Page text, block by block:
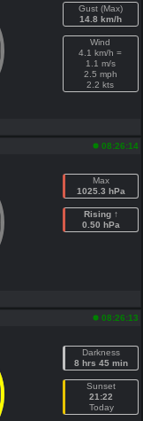
Gust (Max)
14.8 km/h
Wind
4.1 km/h =
1.1 m/s
2.5 mph
2.2 kts
08:26:14
Max
1025.3 hPa
Rising ↑
0.50 hPa
08:26:13
Darkness
8 hrs 45 min
Sunset
21:22
Today